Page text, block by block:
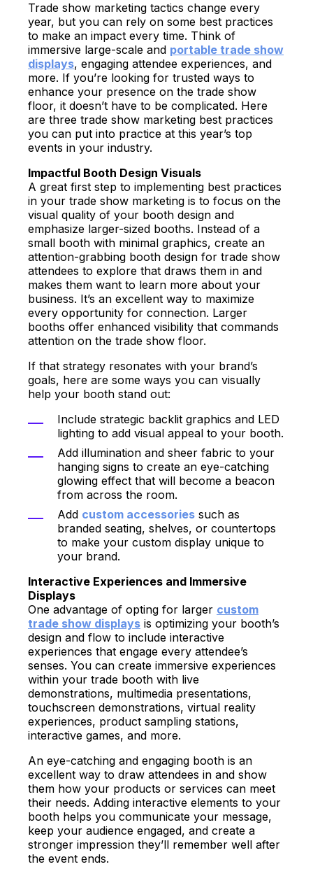
Trade show marketing tactics change every
year, but you can rely on some best practices
to make an impact every time. Think of
immersive large-scale and portable trade show
displays, engaging attendee experiences, and
more. If you’re looking for trusted ways to
enhance your presence on the trade show
floor, it doesn’t have to be complicated. Here
are three trade show marketing best practices
you can put into practice at this year’s top
events in your industry.
Impactful Booth Design Visuals
A great first step to implementing best practices
in your trade show marketing is to focus on the
visual quality of your booth design and
emphasize larger-sized booths. Instead of a
small booth with minimal graphics, create an
attention-grabbing booth design for trade show
attendees to explore that draws them in and
makes them want to learn more about your
business. It’s an excellent way to maximize
every opportunity for connection. Larger
booths offer enhanced visibility that commands
attention on the trade show floor.
If that strategy resonates with your brand’s
goals, here are some ways you can visually
help your booth stand out:
Include strategic backlit graphics and LED
lighting to add visual appeal to your booth.
Add illumination and sheer fabric to your
hanging signs to create an eye-catching
glowing effect that will become a beacon
from across the room.
Add custom accessories such as
branded seating, shelves, or countertops
to make your custom display unique to
your brand.
Interactive Experiences and Immersive
Displays
One advantage of opting for larger custom
trade show displays is optimizing your booth’s
design and flow to include interactive
experiences that engage every attendee’s
senses. You can create immersive experiences
within your trade booth with live
demonstrations, multimedia presentations,
touchscreen demonstrations, virtual reality
experiences, product sampling stations,
interactive games, and more.
An eye-catching and engaging booth is an
excellent way to draw attendees in and show
them how your products or services can meet
their needs. Adding interactive elements to your
booth helps you communicate your message,
keep your audience engaged, and create a
stronger impression they’ll remember well after
the event ends.